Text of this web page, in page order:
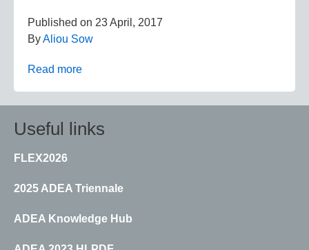
Published on 23 April, 2017
ByAliou Sow
Read more
Useful links
FLEX2026
2025 ADEA Triennale
ADEA Knowledge Hub